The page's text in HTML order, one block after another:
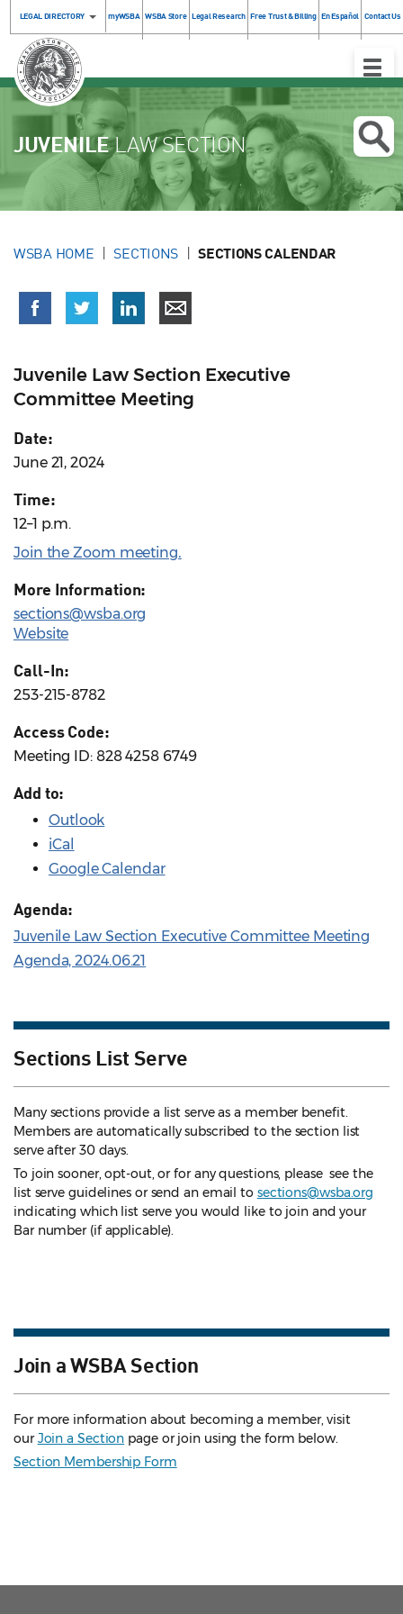
LEGAL DIRECTORY myWSBA WSBA Store Legal Research Free Trust & Billing En Español Contact Us
Toggle
JUVENILELAW SECTION
WSBA HOME SECTIONS SECTIONS CALENDAR
Juvenile Law Section Executive
Committee Meeting
Date:
June 21, 2024
Time:
12–1 p.m.
Join the Zoom meeting.
More Information:
sections@wsba.org
Website
Call-In:
253-215-8782
Access Code:
Meeting ID: 828 4258 6749
Add to:
Outlook
iCal
Google Calendar
Agenda:
Juvenile Law Section Executive Committee Meeting
Agenda, 2024.06.21
Sections List Serve
Many sections provide a list serve as a member benefit.
Members are automatically subscribed to the section list
serve after 30 days.
To join sooner, opt-out, or for any questions, please see the
list serve guidelines or send an email to sections@wsba.org
indicating which list serve you would like to join and your
Bar number (if applicable).
Join a WSBA Section
For more information about becoming a member, visit
ourJoin a Section page or join using the form below.
Section Membership Form